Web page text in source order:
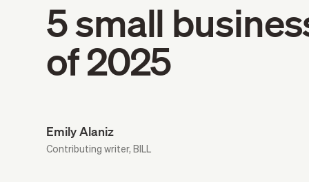
5 small
of 2025
Emily Alaniz
Contributing writer, BILL